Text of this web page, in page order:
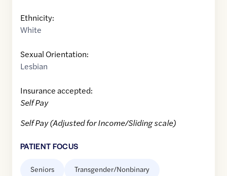
Ethnicity:
White
Sexual Orientation:
Lesbian
Insurance accepted:
Self Pay
Self Pay (Adjusted for Income/Sliding scale)
PATIENT FOCUS
Seniors Transgender/Nonbinary